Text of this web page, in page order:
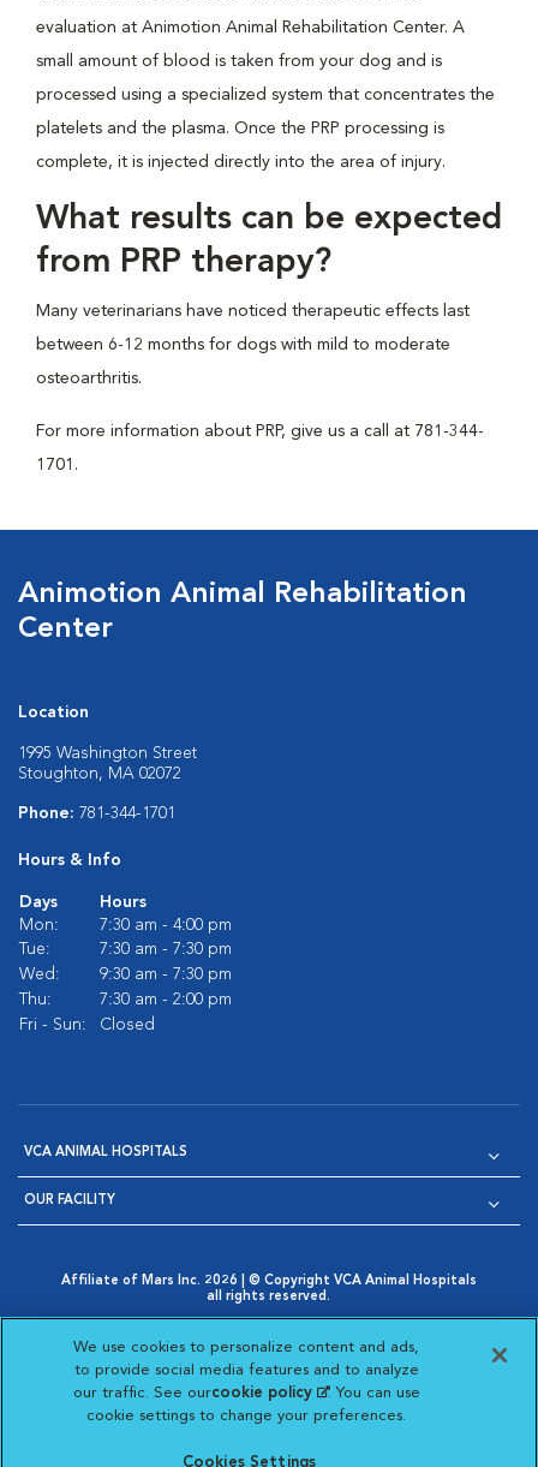
evaluation at Animotion Animal Rehabilitation Center. A
small amount of blood is taken from your dog and is
processed using a specialized system that concentrates the
platelets and the plasma. Once the PRP processing is
complete, it is injected directly into the area of injury.
What results can be expected
from PRP therapy?
Many veterinarians have noticed therapeutic effects last
between 6-12 months for dogs with mild to moderate
osteoarthritis.
For more information about PRP, give us a call at 781-344-
1701.
Animotion Animal Rehabilitation
Center
Location
1995 Washington Street
Stoughton, MA 02072
Phone: 781-344-1701
Hours & Info
Days
Hours
Mon:
7:30 am - 4:00 pm
Tue:
7:30 am - 7:30 pm
Wed:
9:30 am - 7:30 pm
Thu:
7:30 am - 2:00 pm
Fri - Sun:
Closed
VCA ANIMAL HOSPITALS
OUR FACILITY
Affiliate of Mars Inc. 2026 | © Copyright VCA Animal Hospitals
all rights reserved.
Opens in New Window
AdChoices
Opens in New Window
Cookie Notice
Opens in New Window
Cookies Settings
Your Privacy Choices
Opens in New Window
Visit VCA Animal Hospitals
Visit VCA Animal
Visit VCA Animal
Visit VCA
We use cookies to personalize content and ads,
to provide social media features and to analyze
our traffic. See ourcookie policy(opens in a new
tab)
. You can use
cookie settings to change your preferences.
Cookies Settings